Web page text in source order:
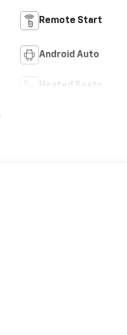
Remote Start
Android Auto
Heated Seats